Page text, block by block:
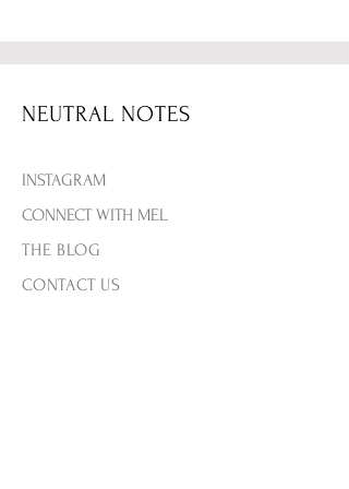
NEUTRAL NOTES
INSTAGRAM
CONNECT WITH MEL
THE BLOG
CONTACT US